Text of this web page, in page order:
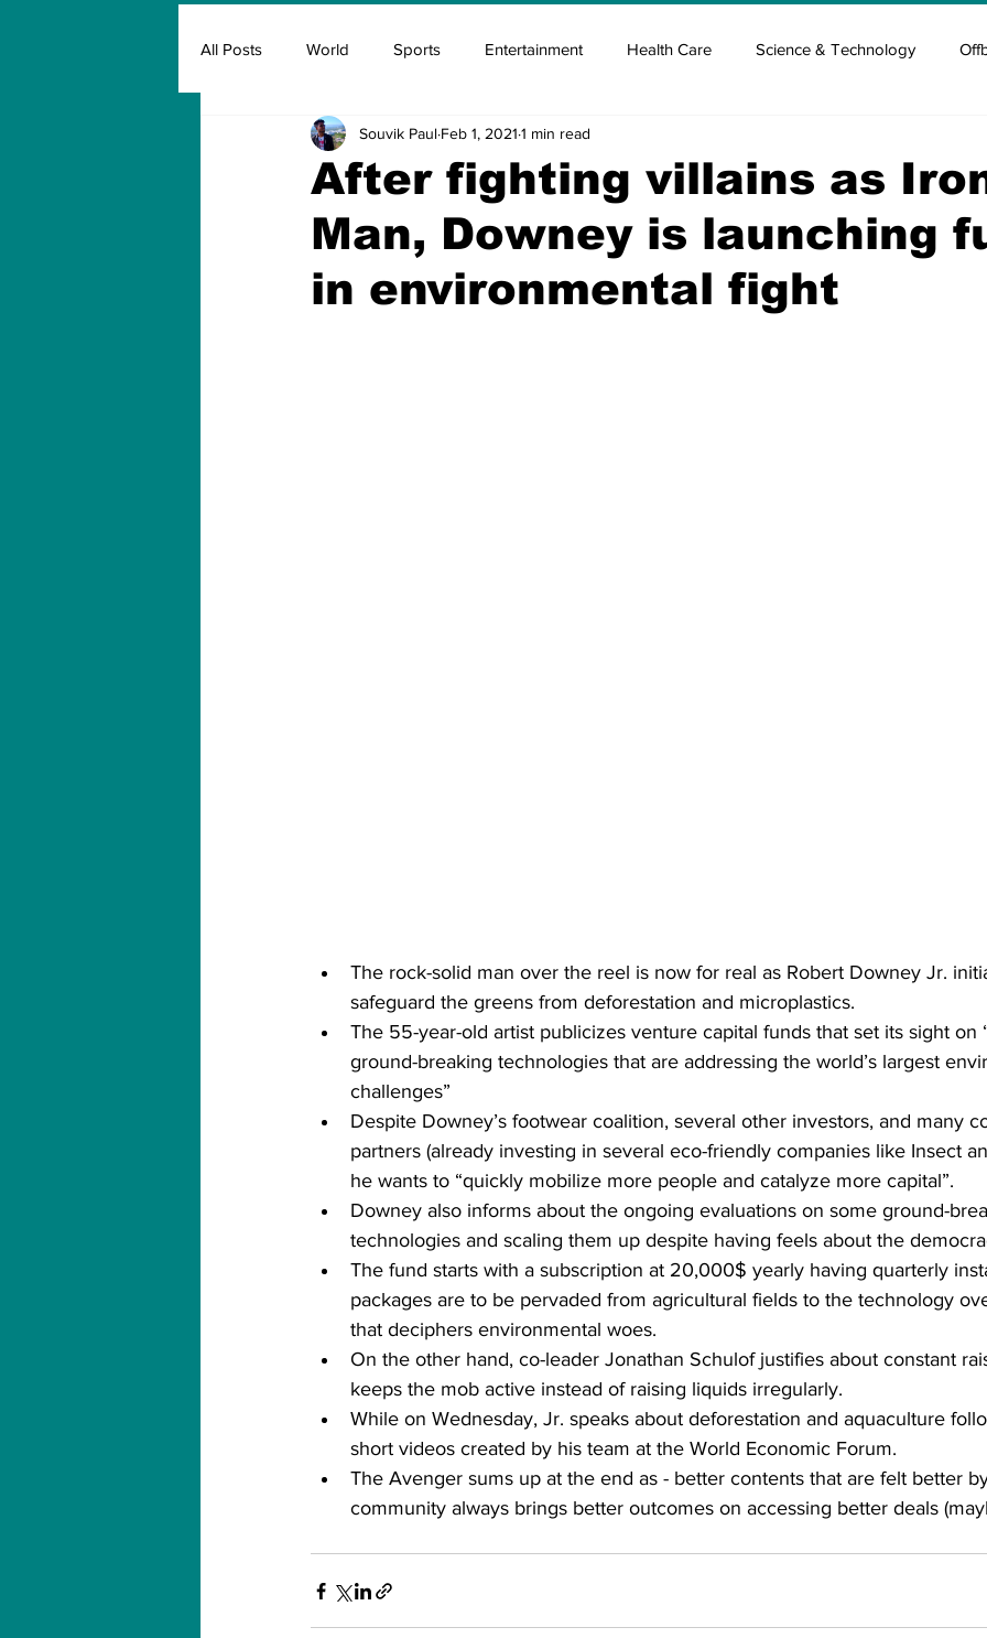
All Posts World Sports Entertainment Health Care Science & Technology
Insurance Marketing & Advertisement
Covid Covid Oxygen Covid Blood & plasma Covid Medicines & Hospitals
After fighting villains as
Man, Downey is launching
in environmental fight
Souvik Paul Feb 1, 2021 1 min read
The rock-solid man over the reel is now for real as Robert Downey Jr.
safeguard the greens from deforestation and microplastics.
The 55-year-old artist publicizes venture capital funds that set its sight on
ground-breaking technologies that are addressing the world’s largest
challenges”
Despite Downey’s footwear coalition, several other investors, and many
partners (already investing in several eco-friendly companies like Insect
he wants to “quickly mobilize more people and catalyze more capital”.
Downey also informs about the ongoing evaluations on some ground-
technologies and scaling them up despite having feels about the
The fund starts with a subscription at 20,000$ yearly having quarterly
packages are to be pervaded from agricultural fields to the technology
that deciphers environmental woes.
On the other hand, co-leader Jonathan Schulof justifies about constant
keeps the mob active instead of raising liquids irregularly.
While on Wednesday, Jr. speaks about deforestation and aquaculture
short videos created by his team at the World Economic Forum.
The Avenger sums up at the end as - better contents that are felt better
community always brings better outcomes on accessing better deals